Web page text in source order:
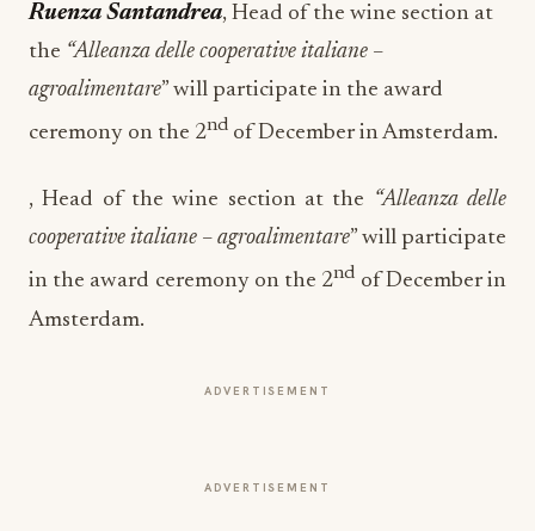
Ruenza Santandrea, Head of the wine section at
the “Alleanza delle cooperative italiane –
agroalimentare” will participate in the award
ceremony on the 2nd of December in Amsterdam.
, Head of the wine section at the “Alleanza delle
cooperative italiane – agroalimentare” will participate
in the award ceremony on the 2nd of December in
Amsterdam.
ADVERTISEMENT
ADVERTISEMENT